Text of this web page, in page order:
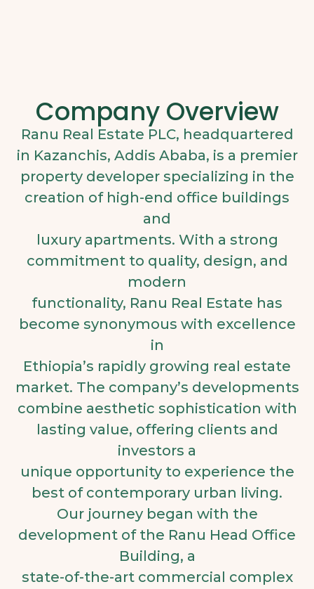
Company Overview
Ranu Real Estate PLC, headquartered
in Kazanchis, Addis Ababa, is a premier
property developer specializing in the
creation of high-end office buildings
and
luxury apartments. With a strong
commitment to quality, design, and
modern
functionality, Ranu Real Estate has
become synonymous with excellence
in
Ethiopia’s rapidly growing real estate
market. The company’s developments
combine aesthetic sophistication with
lasting value, offering clients and
investors a
unique opportunity to experience the
best of contemporary urban living.
Our journey began with the
development of the Ranu Head Office
Building, a
state-of-the-art commercial complex